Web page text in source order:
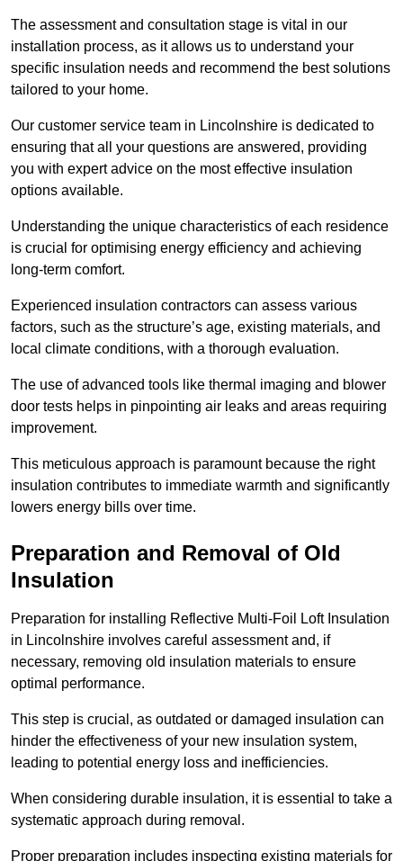
The assessment and consultation stage is vital in our
installation process, as it allows us to understand your
specific insulation needs and recommend the best solutions
tailored to your home.
Our customer service team in Lincolnshire is dedicated to
ensuring that all your questions are answered, providing
you with expert advice on the most effective insulation
options available.
Understanding the unique characteristics of each residence
is crucial for optimising energy efficiency and achieving
long-term comfort.
Experienced insulation contractors can assess various
factors, such as the structure’s age, existing materials, and
local climate conditions, with a thorough evaluation.
The use of advanced tools like thermal imaging and blower
door tests helps in pinpointing air leaks and areas requiring
improvement.
This meticulous approach is paramount because the right
insulation contributes to immediate warmth and significantly
lowers energy bills over time.
Preparation and Removal of Old
Insulation
Preparation for installing Reflective Multi-Foil Loft Insulation
in Lincolnshire involves careful assessment and, if
necessary, removing old insulation materials to ensure
optimal performance.
This step is crucial, as outdated or damaged insulation can
hinder the effectiveness of your new insulation system,
leading to potential energy loss and inefficiencies.
When considering durable insulation, it is essential to take a
systematic approach during removal.
Proper preparation includes inspecting existing materials for